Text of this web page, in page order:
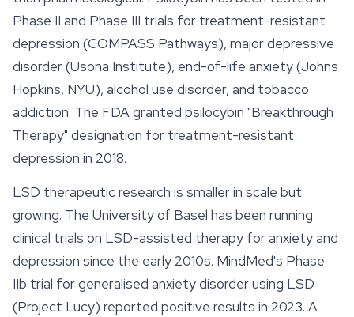
Phase II and Phase III trials for treatment-resistant
depression (COMPASS Pathways), major depressive
disorder (Usona Institute), end-of-life anxiety (Johns
Hopkins, NYU), alcohol use disorder, and tobacco
addiction. The FDA granted psilocybin "Breakthrough
Therapy" designation for treatment-resistant
depression in 2018.
LSD therapeutic research is smaller in scale but
growing. The University of Basel has been running
clinical trials on LSD-assisted therapy for anxiety and
depression since the early 2010s. MindMed's Phase
IIb trial for generalised anxiety disorder using LSD
(Project Lucy) reported positive results in 2023. A